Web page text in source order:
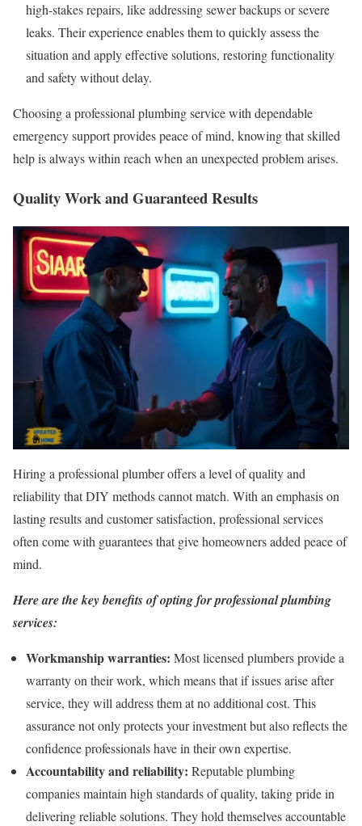
high-stakes repairs, like addressing sewer backups or severe
leaks. Their experience enables them to quickly assess the
situation and apply effective solutions, restoring functionality
and safety without delay.
Choosing a professional plumbing service with dependable
emergency support provides peace of mind, knowing that skilled
help is always within reach when an unexpected problem arises.
Quality Work and Guaranteed Results
Hiring a professional plumber offers a level of quality and
reliability that DIY methods cannot match. With an emphasis on
lasting results and customer satisfaction, professional services
often come with guarantees that give homeowners added peace of
mind.
Here are the key benefits of opting for professional plumbing
services:
Workmanship warranties: Most licensed plumbers provide a
warranty on their work, which means that if issues arise after
service, they will address them at no additional cost. This
assurance not only protects your investment but also reflects the
confidence professionals have in their own expertise.
Accountability and reliability: Reputable plumbing
companies maintain high standards of quality, taking pride in
delivering reliable solutions. They hold themselves accountable